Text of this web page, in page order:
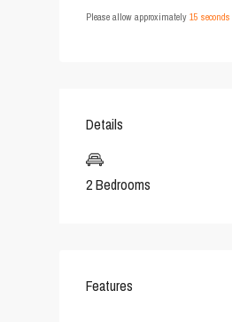
Please allow approximately 15 seconds
Details
2 Bedrooms
Features